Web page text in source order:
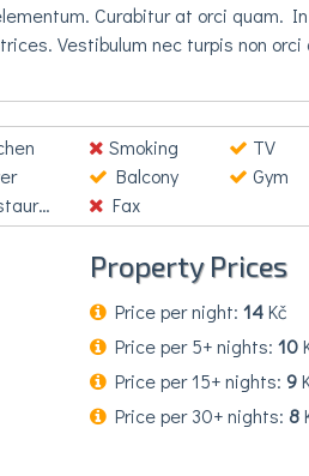
Curabitur at orci quam.
Vestibulum nec turpis non
Donec nisl velit, consequat
consequat. Mauris
arcu, nec ultrices urna lacus ut
Smoking TV
Balcony Gym
Fax
Property Prices
Price per night: 14Kč
Price per 5+ nights: 10
Price per 15+ nights: 9
Price per 30+ nights: 8